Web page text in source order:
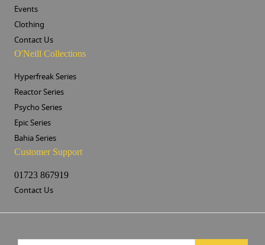
Events
Clothing
Contact Us
O'Neill Collections
Hyperfreak Series
Reactor Series
Psycho Series
Epic Series
Bahia Series
Customer Support
01723 867919
Contact Us